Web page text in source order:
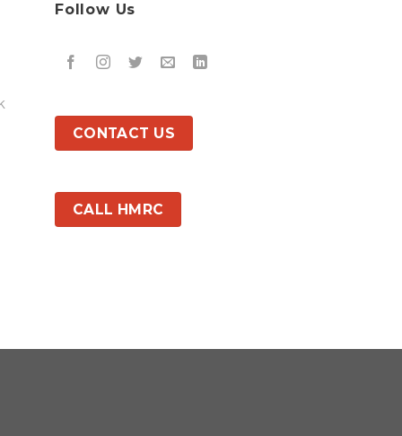
Follow Us
CONTACT US
CALL HMRC